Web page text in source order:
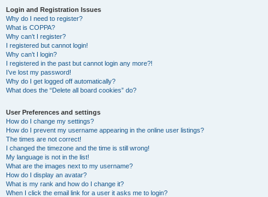
Login and Registration Issues
Why do I need to register?
What is COPPA?
Why can’t I register?
I registered but cannot login!
Why can’t I login?
I registered in the past but cannot login any more?!
I’ve lost my password!
Why do I get logged off automatically?
What does the “Delete all board cookies” do?
User Preferences and settings
How do I change my settings?
How do I prevent my username appearing in the online user listings?
The times are not correct!
I changed the timezone and the time is still wrong!
My language is not in the list!
What are the images next to my username?
How do I display an avatar?
What is my rank and how do I change it?
When I click the email link for a user it asks me to login?